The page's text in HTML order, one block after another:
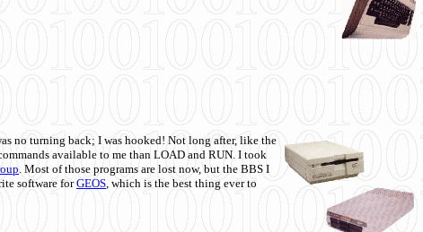
no turning back; I was hooked! Not long after, like the
available to me than LOAD and RUN. I took
. Most of those programs are lost now, but the BBS I
software forGEOS, which is the best thing ever to